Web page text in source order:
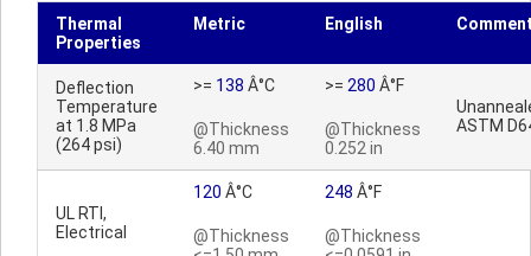
Thermal
Properties
Metric English
Deflection
Temperature
at 1.8 MPa
(264 psi)
>= 138 Â°C
@Thickness
6.40 mm
>= 280 Â°F
@Thickness
0.252 in
ASTM
UL RTI,
Electrical
120 Â°C
@Thickness
248 Â°F
@Thickness